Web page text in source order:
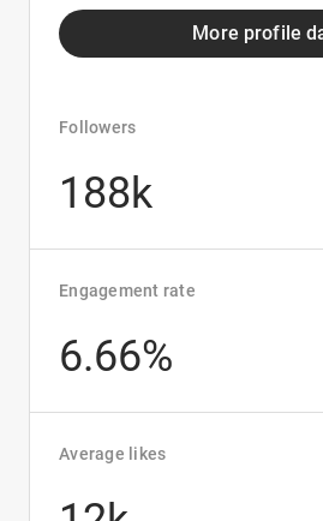
More profile
Followers
188k
Engagement rate
6.66%
Average likes